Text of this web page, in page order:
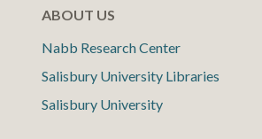
ABOUT US
Nabb Research Center
Salisbury University Libraries
Salisbury University